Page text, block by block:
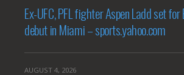
Ex-UFC, PFL fighter Aspen Ladd set for
debut in Miami – sports.yahoo.com
AUGUST 4, 2026